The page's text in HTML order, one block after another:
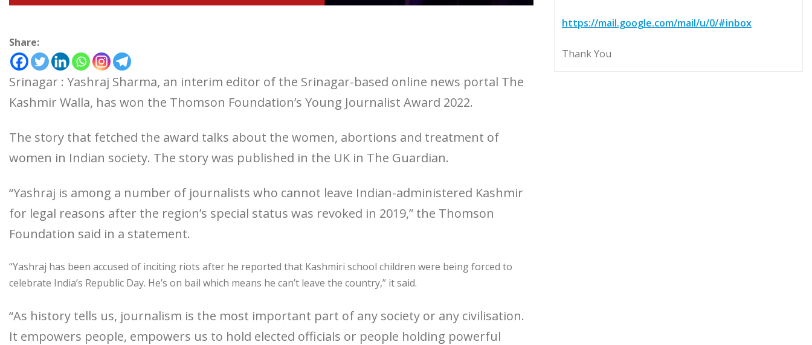
Share:
Srinagar : Yashraj Sharma, an interim editor of the Srinagar-based online news portal The
Kashmir Walla, has won the Thomson Foundation’s Young Journalist Award 2022.
The story that fetched the award talks about the women, abortions and treatment of
women in Indian society. The story was published in the UK in The Guardian.
“Yashraj is among a number of journalists who cannot leave Indian-administered Kashmir
for legal reasons after the region’s special status was revoked in 2019,” the Thomson
Foundation said in a statement.
“Yashraj has been accused of inciting riots after he reported that Kashmiri school children were being forced to
celebrate India’s Republic Day. He’s on bail which means he can’t leave the country,” it said.
“As history tells us, journalism is the most important part of any society or any civilisation.
It empowers people, empowers us to hold elected officials or people holding powerful
https://mail.google.com/mail/u/0/#inbox
Thank You